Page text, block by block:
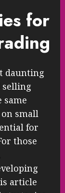
for
daunting
selling
small
for
those
article